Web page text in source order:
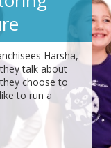
Harsha,
talk about
choose to
to run a